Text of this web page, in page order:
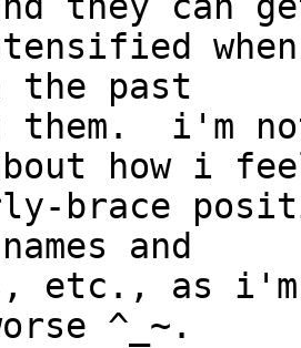
past
them.  i'm
how i
brace
and
etc., as
^_~.